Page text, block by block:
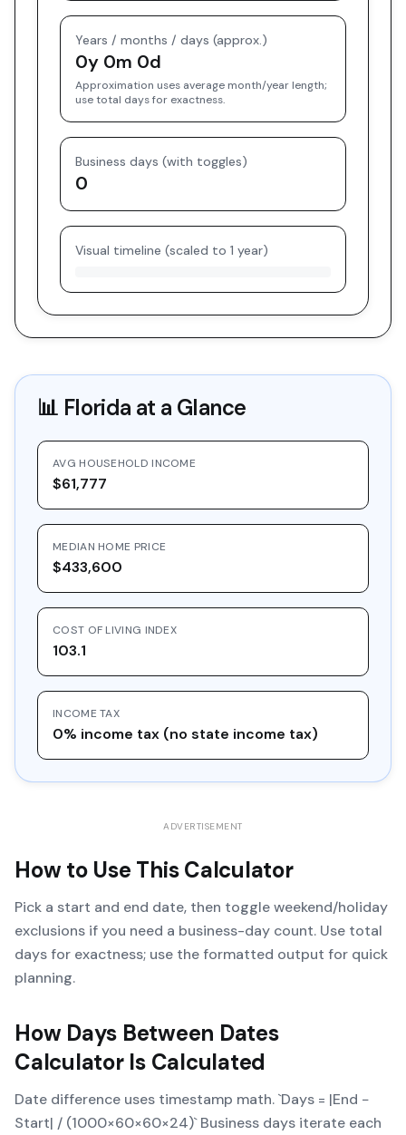
Years / months / days (approx.)
0y 0m 0d
Approximation uses average month/year length;
use total days for exactness.
Business days (with toggles)
0
Visual timeline (scaled to 1 year)
📊 Florida at a Glance
AVG HOUSEHOLD INCOME
$61,777
MEDIAN HOME PRICE
$433,600
COST OF LIVING INDEX
103.1
INCOME TAX
0% income tax (no state income tax)
ADVERTISEMENT
How to Use This Calculator
Pick a start and end date, then toggle weekend/holiday
exclusions if you need a business-day count. Use total
days for exactness; use the formatted output for quick
planning.
How Days Between Dates
CalculatorIs Calculated
Date difference uses timestamp math. `Days = |End −
Start| / (1000×60×60×24)` Business days iterate each